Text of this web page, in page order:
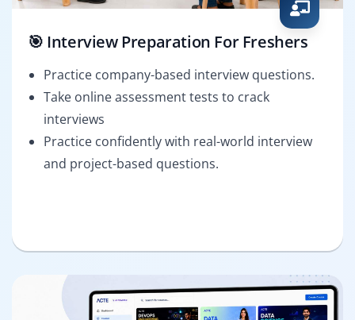
🎯 Interview Preparation For Freshers
Practice company-based interview questions.
Take online assessment tests to crack
interviews
Practice confidently with real-world interview
and project-based questions.